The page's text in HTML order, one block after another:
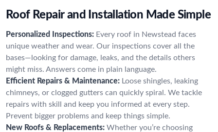
Roof Repair and Installation Made Simple
Personalized Inspections: Every roof in Newstead faces
unique weather and wear. Our inspections cover all the
bases—looking for damage, leaks, and the details others
might miss. Answers come in plain language.
Efficient Repairs & Maintenance: Loose shingles, leaking
chimneys, or clogged gutters can quickly spiral. We tackle
repairs with skill and keep you informed at every step.
Prevent bigger problems and keep things simple.
New Roofs & Replacements: Whether you’re choosing